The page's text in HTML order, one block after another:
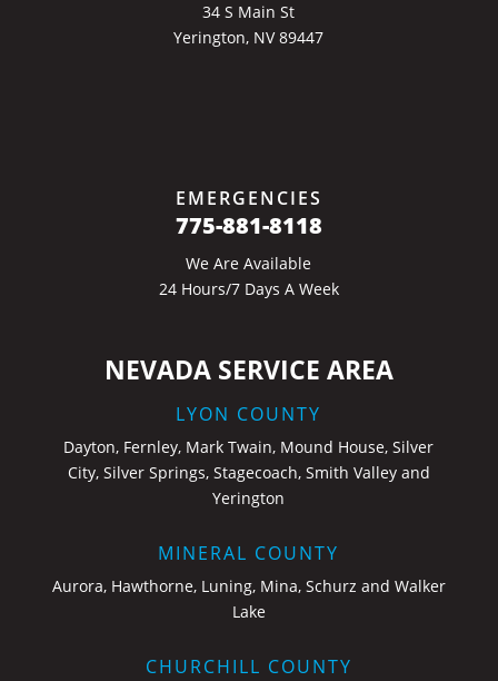
34 S Main St
Yerington, NV 89447
EMERGENCIES
775-881-8118
We Are Available
24 Hours/7 Days A Week
NEVADA SERVICE AREA
LYON COUNTY
Dayton, Fernley, Mark Twain, Mound House, Silver
City, Silver Springs, Stagecoach, Smith Valley and
Yerington
MINERAL COUNTY
Aurora, Hawthorne, Luning, Mina, Schurz and Walker
Lake
CHURCHILL COUNTY